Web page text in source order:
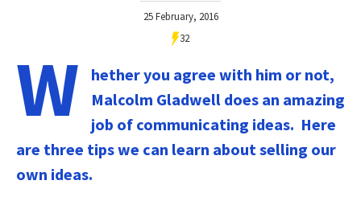
25 February, 2016
32
W
hether you agree with him or not,
Malcolm Gladwell does an amazing
job of communicating ideas. Here
are three tips we can learn about selling our
own ideas.